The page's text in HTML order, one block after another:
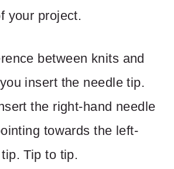
your project.
between knits and
insert the needle tip.
the right-hand needle
towards the left-
Tip to tip.